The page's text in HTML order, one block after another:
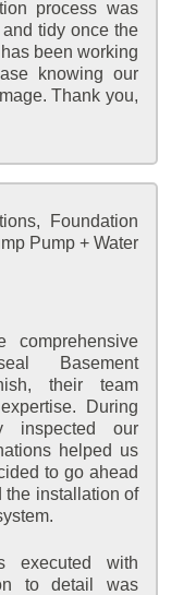
process was
tidy once the
been working
knowing our
Thank you,
Foundation
Pump + Water
comprehensive
Basement
their team
During
inspected our
helped us
to go ahead
the installation of
executed with
to detail was